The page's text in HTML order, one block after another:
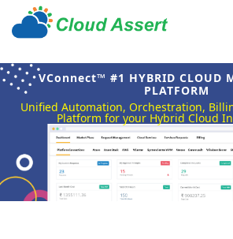
VConnect™ #1 HYBRID CLOUD
PLATFORM
Unified Automation, Orchestration,
Platform for your Hybrid Cloud